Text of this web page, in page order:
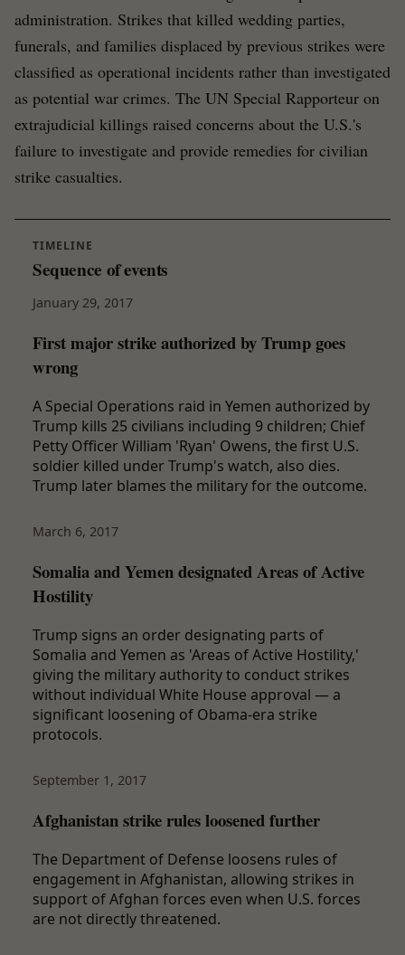
administration. Strikes that killed wedding parties,
funerals, and families displaced by previous strikes were
classified as operational incidents rather than investigated
as potential war crimes. The UN Special Rapporteur on
extrajudicial killings raised concerns about the U.S.'s
failure to investigate and provide remedies for civilian
strike casualties.
TIMELINE
Sequence of events
January 29, 2017
First major strike authorized by Trump goes
wrong
A Special Operations raid in Yemen authorized by
Trump kills 25 civilians including 9 children; Chief
Petty Officer William 'Ryan' Owens, the first U.S.
soldier killed under Trump's watch, also dies.
Trump later blames the military for the outcome.
March 6, 2017
Somalia and Yemen designated Areas of Active
Hostility
Trump signs an order designating parts of
Somalia and Yemen as 'Areas of Active Hostility,'
giving the military authority to conduct strikes
without individual White House approval — a
significant loosening of Obama-era strike
protocols.
September 1, 2017
Afghanistan strike rules loosened further
The Department of Defense loosens rules of
engagement in Afghanistan, allowing strikes in
support of Afghan forces even when U.S. forces
are not directly threatened.